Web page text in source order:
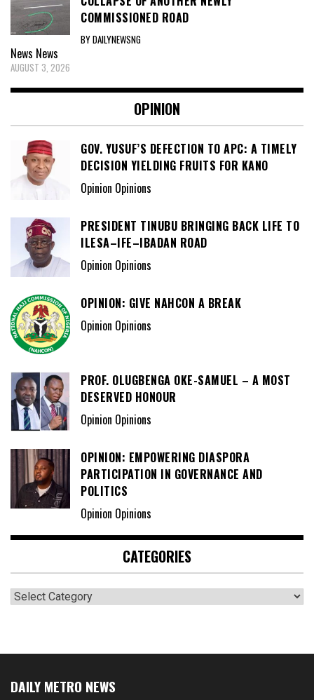
COMMISSIONED ROAD
BY DAILYNEWSNG
News News
AUGUST 3, 2026
OPINION
GOV. YUSUF’S DEFECTION TO APC: A TIMELY
DECISION YIELDING FRUITS FOR KANO
Opinion Opinions
PRESIDENT TINUBU BRINGING BACK LIFE TO
ILESA–IFE–IBADAN ROAD
Opinion Opinions
OPINION: GIVE NAHCON A BREAK
Opinion Opinions
PROF. OLUGBENGA OKE-SAMUEL – A MOST
DESERVED HONOUR
Opinion Opinions
OPINION: EMPOWERING DIASPORA
PARTICIPATION IN GOVERNANCE AND
POLITICS
Opinion Opinions
CATEGORIES
Categories
DAILY METRO NEWS